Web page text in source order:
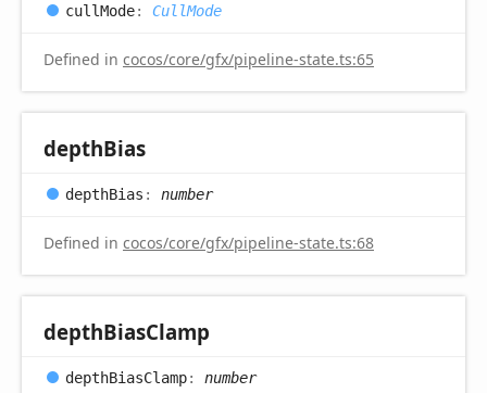
cullMode: CullMode
Defined in cocos/core/gfx/pipeline-state.ts:65
depthBias
depthBias : number
Defined in cocos/core/gfx/pipeline-state.ts:68
depthBiasClamp
depthBiasClamp: number